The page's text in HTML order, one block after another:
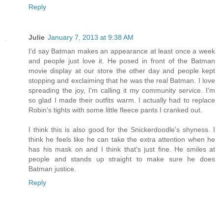
Reply
Julie January 7, 2013 at 9:38 AM
I'd say Batman makes an appearance at least once a week
and people just love it. He posed in front of the Batman
movie display at our store the other day and people kept
stopping and exclaiming that he was the real Batman. I love
spreading the joy, I'm calling it my community service. I'm
so glad I made their outfits warm. I actually had to replace
Robin's tights with some little fleece pants I cranked out.
I think this is also good for the Snickerdoodle's shyness. I
think he feels like he can take the extra attention when he
has his mask on and I think that's just fine. He smiles at
people and stands up straight to make sure he does
Batman justice.
Reply